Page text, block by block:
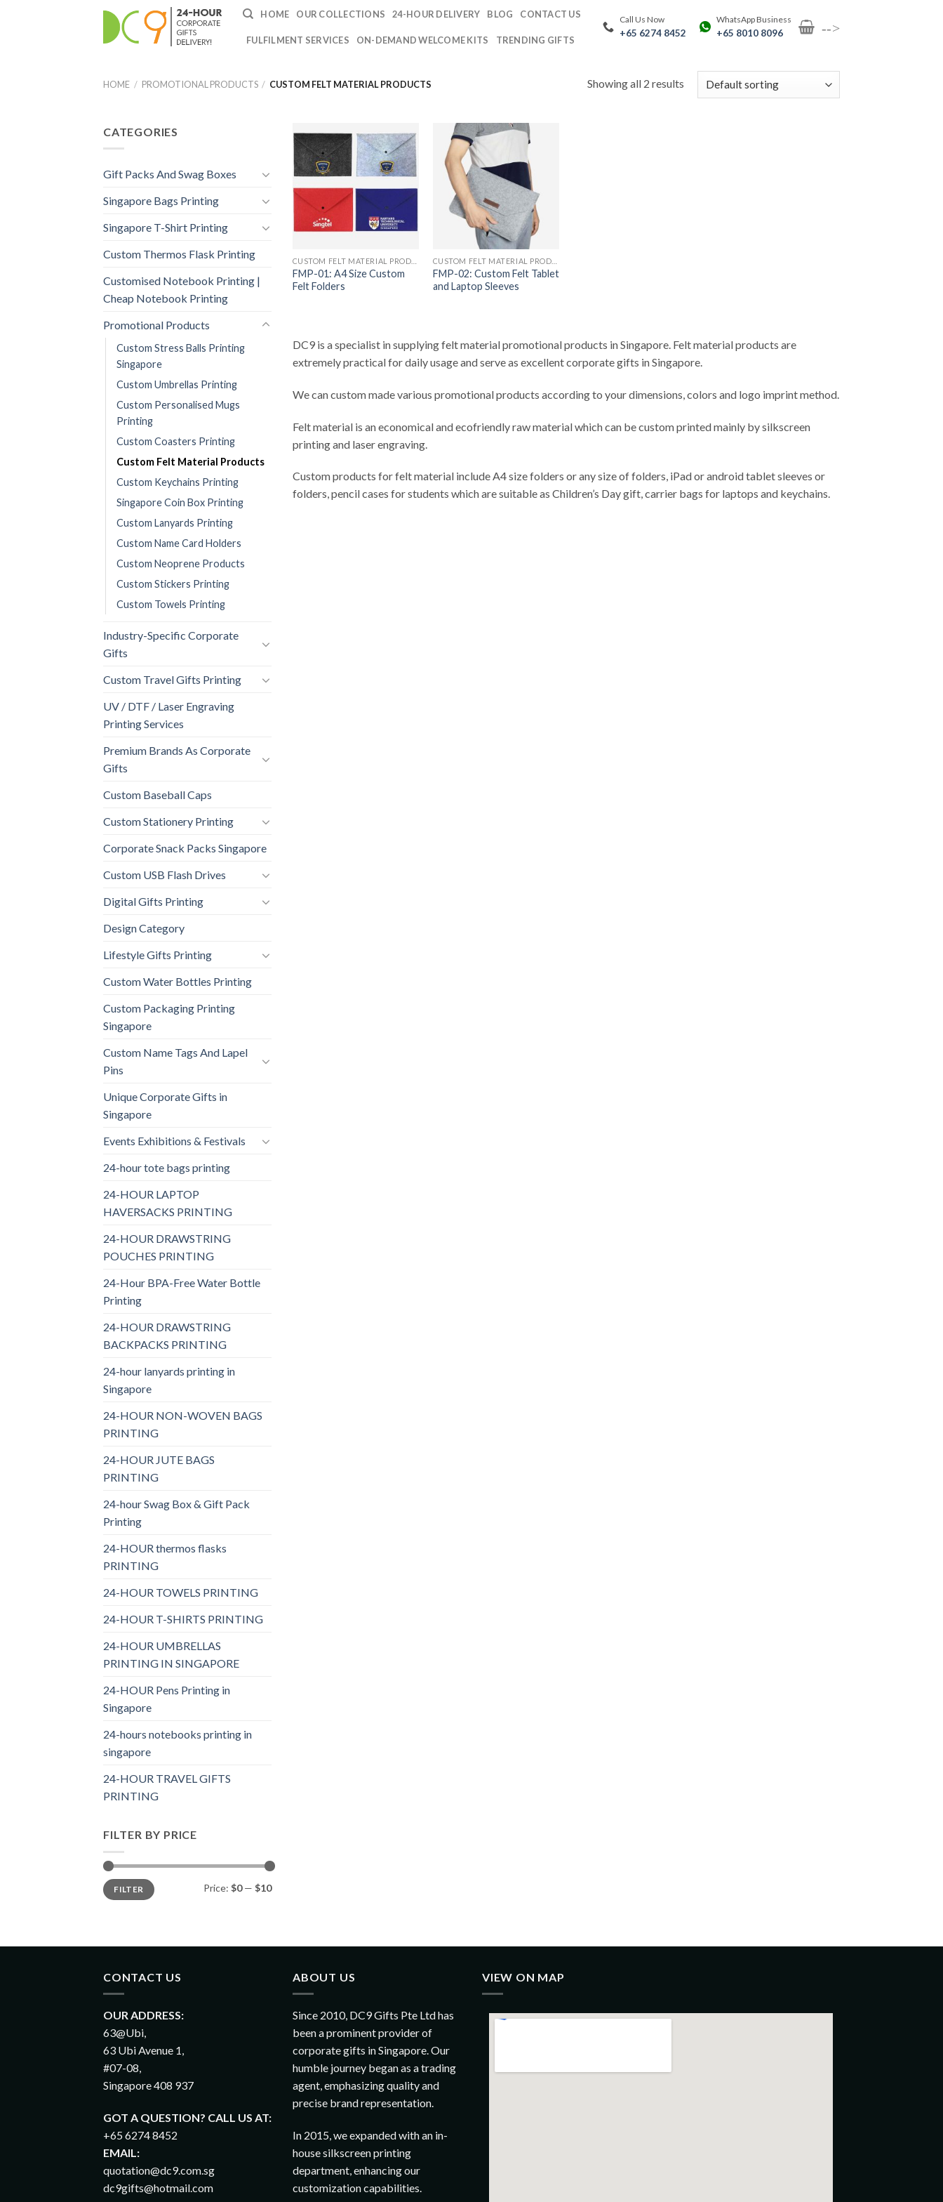
HOME OUR COLLECTIONS 24-HOUR DELIVERY BLOG CONTACT US
FULFILMENT SERVICES ON-DEMAND WELCOME KITS TRENDING GIFTS
Call Us Now
+65 6274 8452
WhatsApp Business
+65 8010 8096 -->
HOME / PROMOTIONAL PRODUCTS / CUSTOM FELT MATERIAL PRODUCTS Showing all 2 results
CATEGORIES
Gift Packs And Swag Boxes
Singapore Bags Printing
Singapore T-Shirt Printing
Custom Thermos Flask Printing
Customised Notebook Printing |
Cheap Notebook Printing
Promotional Products
Custom Stress Balls Printing
Singapore
Custom Umbrellas Printing
Custom Personalised Mugs
Printing
Custom Coasters Printing
Custom Felt Material Products
Custom Keychains Printing
Singapore Coin Box Printing
Custom Lanyards Printing
Custom Name Card Holders
Custom Neoprene Products
Custom Stickers Printing
Custom Towels Printing
Industry-Specific Corporate
Gifts
Custom Travel Gifts Printing
UV / DTF / Laser Engraving
Printing Services
Premium Brands As Corporate
Gifts
Custom Baseball Caps
Custom Stationery Printing
Corporate Snack Packs Singapore
Custom USB Flash Drives
Digital Gifts Printing
Design Category
Lifestyle Gifts Printing
Custom Water Bottles Printing
Custom Packaging Printing
Singapore
Custom Name Tags And Lapel
Pins
Unique Corporate Gifts in
Singapore
Events Exhibitions & Festivals
24-hour tote bags printing
24-HOUR LAPTOP
HAVERSACKS PRINTING
24-HOUR DRAWSTRING
POUCHES PRINTING
24-Hour BPA-Free Water Bottle
Printing
24-HOUR DRAWSTRING
BACKPACKS PRINTING
24-hour lanyards printing in
Singapore
24-HOUR NON-WOVEN BAGS
PRINTING
24-HOUR JUTE BAGS
PRINTING
24-hour Swag Box & Gift Pack
Printing
24-HOUR thermos flasks
PRINTING
24-HOUR TOWELS PRINTING
24-HOUR T-SHIRTS PRINTING
24-HOUR UMBRELLAS
PRINTING IN SINGAPORE
24-HOUR Pens Printing in
Singapore
24-hours notebooks printing in
singapore
24-HOUR TRAVEL GIFTS
PRINTING
FILTER BY PRICE
FILTER Price: $0— $10
FMP-01: A4 Size Custom
Felt Folders
FMP-02: Custom Felt Tablet
and Laptop Sleeves
DC9 is a specialist in supplying felt material promotional products in Singapore. Felt material products are
extremely practical for daily usage and serve as excellent corporate gifts in Singapore.
We can custom made various promotional products according to your dimensions, colors and logo imprint method.
Felt material is an economical and ecofriendly raw material which can be custom printed mainly by silkscreen
printing and laser engraving.
Custom products for felt material include A4 size folders or any size of folders, iPad or android tablet sleeves or
folders, pencil cases for students which are suitable as Children’s Day gift, carrier bags for laptops and keychains.
CONTACT US
OUR ADDRESS:
63@Ubi,
63 Ubi Avenue 1,
#07-08,
Singapore 408 937
GOT A QUESTION? CALL US AT:
+65 6274 8452
EMAIL:
quotation@dc9.com.sg
dc9gifts@hotmail.com
ABOUT US
Since 2010, DC9 Gifts Pte Ltd has
been a prominent provider of
corporate gifts in Singapore. Our
humble journey began as a trading
agent, emphasizing quality and
precise brand representation.
In 2015, we expanded with an in-
house silkscreen printing
department, enhancing our
customization capabilities.
VIEW ON MAP